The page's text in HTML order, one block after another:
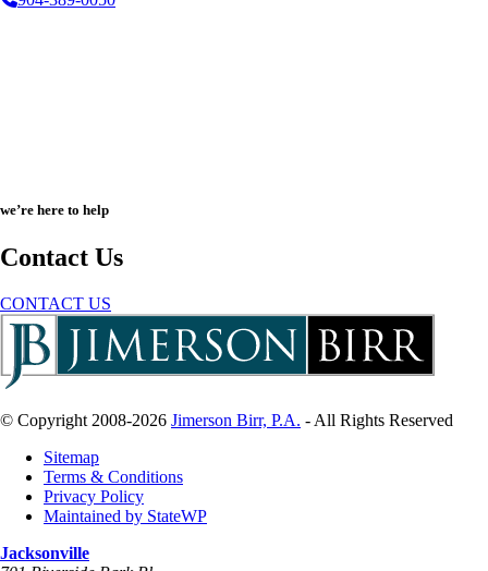
we’re here to help
Contact Us
CONTACT US
© Copyright 2008-2026 Jimerson Birr, P.A. - All Rights Reserved
Sitemap
Terms & Conditions
Privacy Policy
Maintained by StateWP
Jacksonville